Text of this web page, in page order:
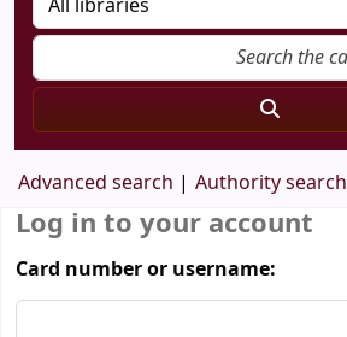
Advanced search Authority search
Log in to your account
Card number or username: